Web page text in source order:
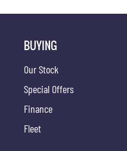
BUYING
Our Stock
Special Offers
Finance
Fleet